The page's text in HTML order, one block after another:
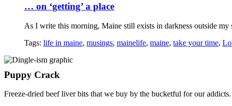
… on ‘getting’ a place
As I write this morning, Maine still exists in darkness outside my
Tags: life in maine, musings, mainelife, maine, take your time,
Puppy Crack
Freeze-dried beef liver bits that we buy by the bucketful for our addicts.